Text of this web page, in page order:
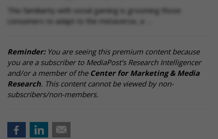
This familiarity with social gaming is grooming those
consumers to adapt to the metaverse, a …
Reminder:You are seeing this premium content because
you are a subscriber to MediaPost's Research Intelligencer
and/or a member of the Center for Marketing & Media
Research. This content cannot be viewed by non-
subscribers/non-members.